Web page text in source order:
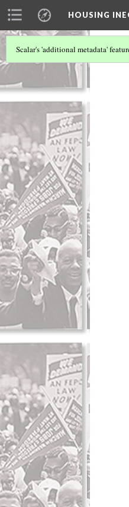
HOUSING
Scalar's 'additional metadata'